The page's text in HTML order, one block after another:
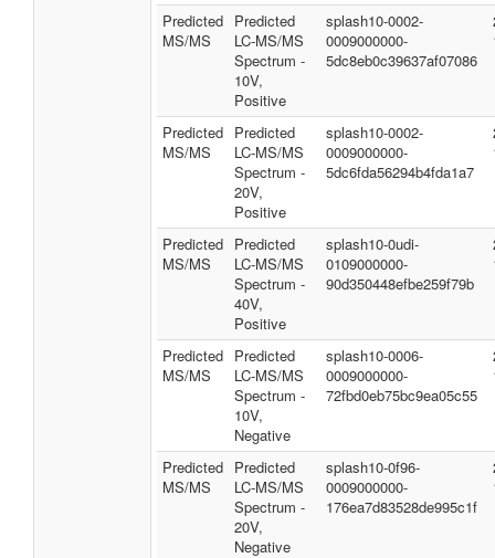
Predicted
MS/MS
Predicted
LC-MS/MS
Spectrum -
10V,
Positive
splash10-0002-
0009000000-
5dc8eb0c39637af07086
Predicted
MS/MS
Predicted
LC-MS/MS
Spectrum -
20V,
Positive
splash10-0002-
0009000000-
5dc6fda56294b4fda1a7
Predicted
MS/MS
Predicted
LC-MS/MS
Spectrum -
40V,
Positive
splash10-0udi-
0109000000-
90d350448efbe259f79b
Predicted
MS/MS
Predicted
LC-MS/MS
Spectrum -
10V,
Negative
splash10-0006-
0009000000-
72fbd0eb75bc9ea05c55
Predicted
MS/MS
Predicted
LC-MS/MS
Spectrum -
20V,
Negative
splash10-0f96-
0009000000-
176ea7d83528de995c1f